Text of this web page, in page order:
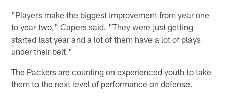
"Players make the biggest improvement from year one
to year two," Capers said. "They were just getting
started last year and a lot of them have a lot of plays
under their belt."
The Packers are counting on experienced youth to take
them to the next level of performance on defense.